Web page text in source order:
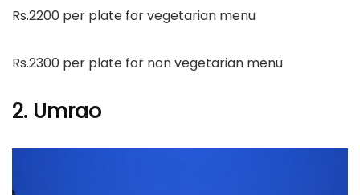
Rs.2200 per plate for vegetarian menu
Rs.2300 per plate for non vegetarian menu
2. Umrao